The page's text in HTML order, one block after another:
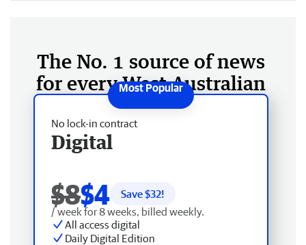
The No. 1 source of news
for every West Australian
No lock-in contract
Digital
$8$4 Save $32!
/ week for 8 weeks, billed weekly.
All access digital
Daily Digital Edition